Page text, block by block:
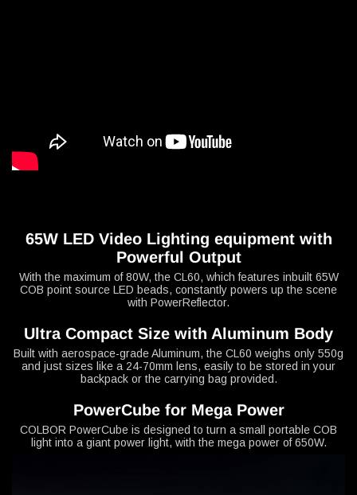
65W LED Video Lighting equipment with
Powerful Output
With the maximum of 80W, the CL60, which features inbuilt 65W
COB point source LED beads, constantly powers up the scene
with PowerReflector.
Ultra Compact Size with Aluminum Body
Built with aerospace-grade Aluminum, the CL60 weighs only 550g
and just sizes like a 24-70mm lens, easily to be stored in your
backpack or the carrying bag provided.
PowerCube for Mega Power
COLBOR PowerCube is designed to turn a small portable COB
light into a giant power light, with the mega power of 650W.